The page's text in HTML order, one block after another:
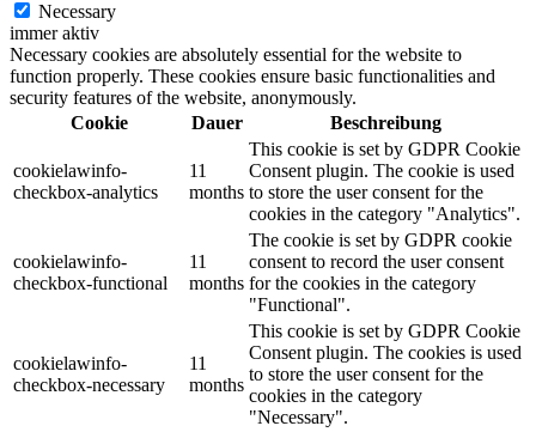
Necessary
immer aktiv
Necessary cookies are absolutely essential for the website to
function properly. These cookies ensure basic functionalities and
security features of the website, anonymously.
Cookie
Dauer Beschreibung
cookielawinfo-
checkbox-analytics
11
months
This cookie is set by GDPR Cookie
Consent plugin. The cookie is used
to store the user consent for the
cookies in the category "Analytics".
cookielawinfo-
checkbox-functional
11
months
The cookie is set by GDPR cookie
consent to record the user consent
for the cookies in the category
"Functional".
cookielawinfo-
checkbox-necessary
11
months
This cookie is set by GDPR Cookie
Consent plugin. The cookies is used
to store the user consent for the
cookies in the category
"Necessary".